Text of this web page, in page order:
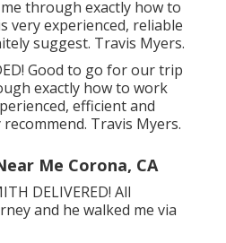
through exactly how to
very experienced, reliable
suggest. Travis Myers.
Good to go for our trip
exactly how to work
efficient and
Travis Myers.
Me Corona, CA
DELIVERED! All
and he walked me via